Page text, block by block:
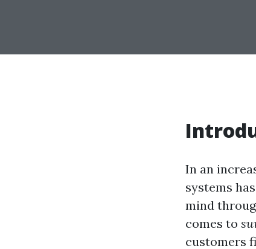
In an
systems
mind
comes to
customers